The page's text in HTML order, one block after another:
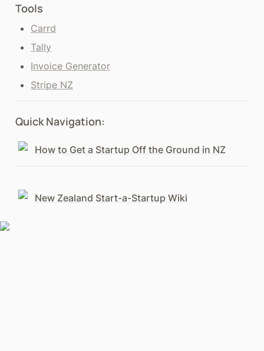
Tools
Carrd
Tally
Invoice Generator
Stripe NZ
Quick Navigation:
How to Get a Startup Off the Ground in NZ
New Zealand Start-a-Startup Wiki